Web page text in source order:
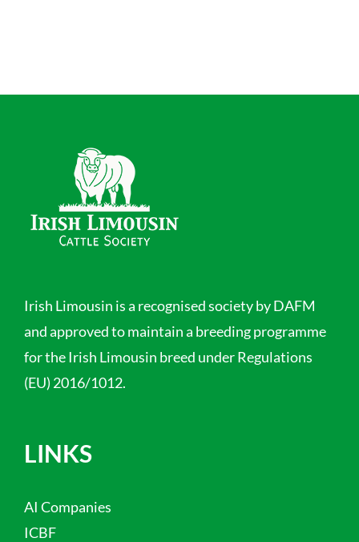
Irish Limousin is a recognised society by DAFM
and approved to maintain a breeding programme
for the Irish Limousin breed under Regulations
(EU) 2016/1012.
LINKS
AI Companies
ICBF